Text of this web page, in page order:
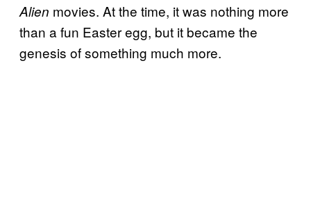
Alien movies. At the time, it was nothing more
than a fun Easter egg, but it became the
genesis of something much more.